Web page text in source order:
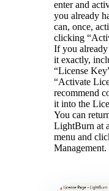
enter and
you already
can, once,
clicking
If you already
it exactly,
“License
“Activate
recommend
it into the
You can
LightBurn at
menu and
Management.